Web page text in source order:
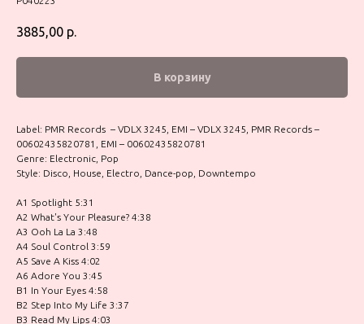
3885,00 р.
В корзину
Label: PMR Records – VDLX 3245, EMI – VDLX 3245, PMR Records –
00602435820781, EMI – 00602435820781
Genre: Electronic, Pop
Style: Disco, House, Electro, Dance-pop, Downtempo
A1 Spotlight 5:31
A2 What's Your Pleasure? 4:38
A3 Ooh La La 3:48
A4 Soul Control 3:59
A5 Save A Kiss 4:02
A6 Adore You 3:45
B1 In Your Eyes 4:58
B2 Step Into My Life 3:37
B3 Read My Lips 4:03